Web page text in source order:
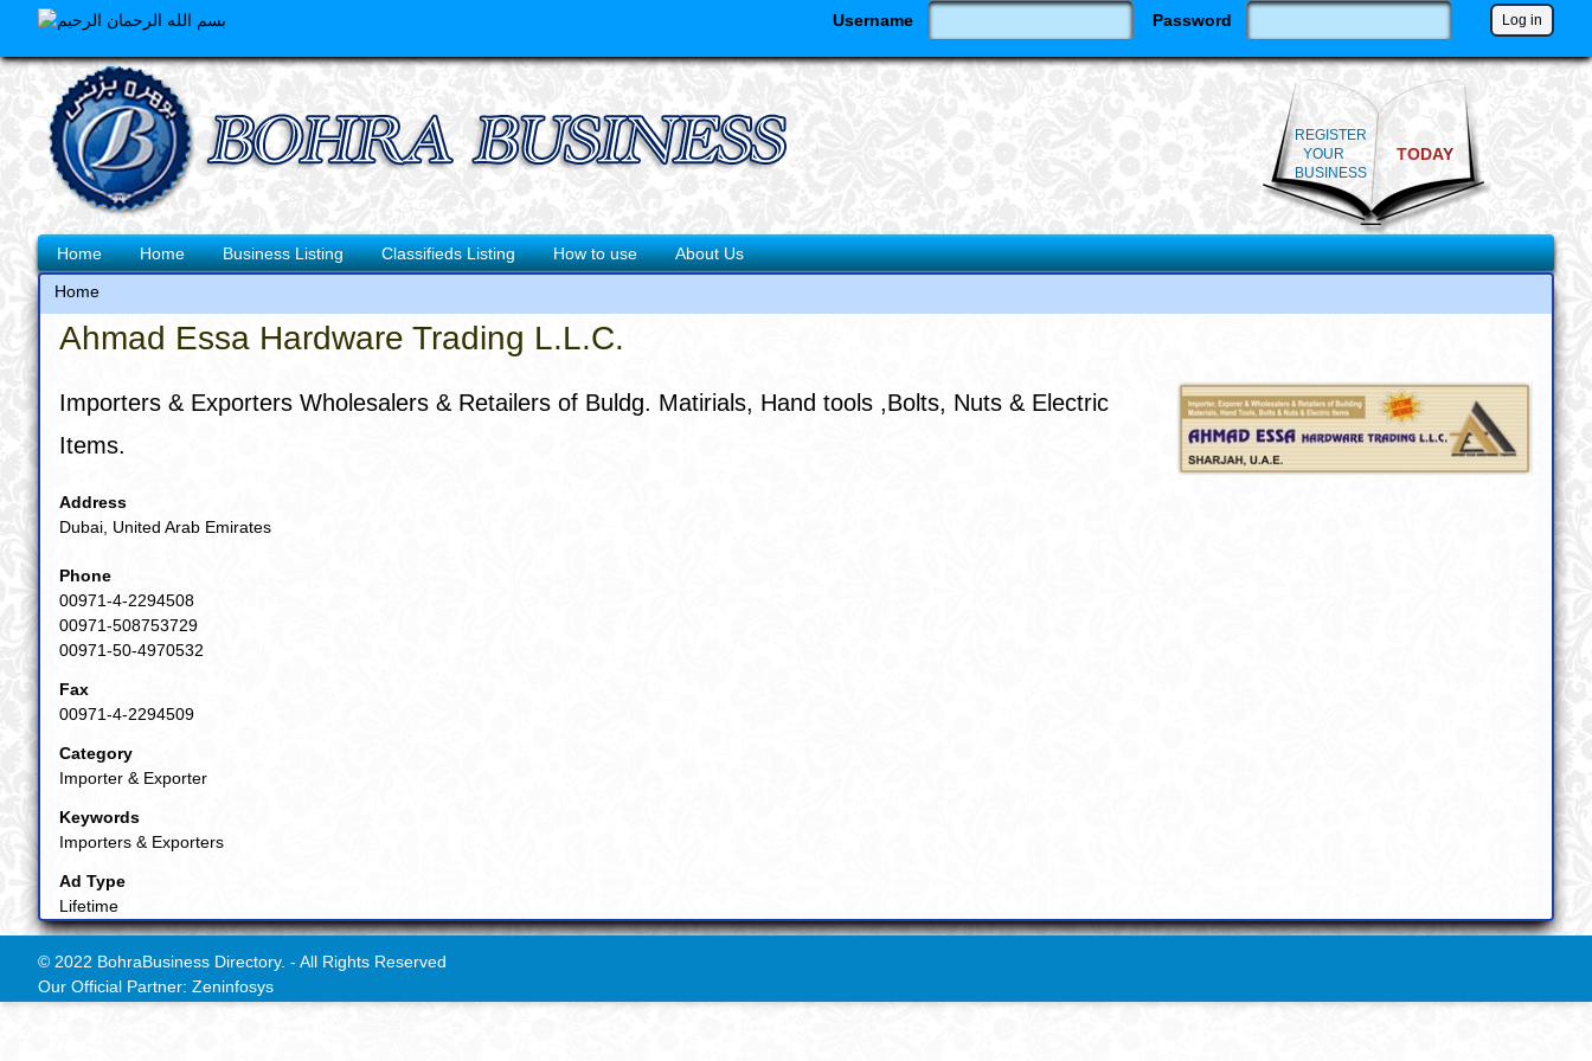
main
Username Password
REGISTER
YOUR
BUSINESS
TODAY
Main
navigation
Home Home Business Listing Classifieds Listing How to use About Us
Breadcrumb
Home
Ahmad Essa Hardware Trading L.L.C.
Importers & Exporters Wholesalers & Retailers of Buldg. Matirials, Hand tools ,Bolts, Nuts & Electric
Items.
Address
Dubai, United Arab Emirates
Phone
00971-4-2294508
00971-508753729
00971-50-4970532
Fax
00971-4-2294509
Category
Importer & Exporter
Keywords
Importers & Exporters
Ad Type
Lifetime
© 2022 BohraBusiness Directory. - All Rights Reserved
Our Official Partner: Zeninfosys